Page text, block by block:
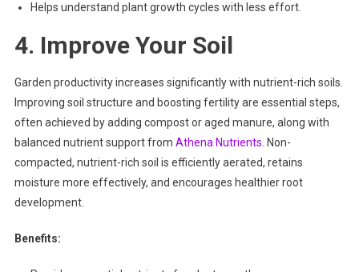
Helps understand plant growth cycles with less effort.
4. Improve Your Soil
Garden productivity increases significantly with nutrient-rich soils.
Improving soil structure and boosting fertility are essential steps,
often achieved by adding compost or aged manure, along with
balanced nutrient support from Athena Nutrients . Non-
compacted, nutrient-rich soil is efficiently aerated, retains
moisture more effectively, and encourages healthier root
development.
Benefits: